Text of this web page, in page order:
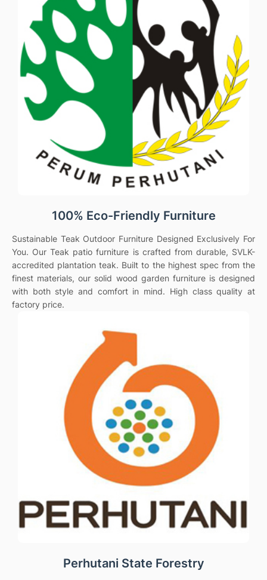
100% Eco-Friendly Furniture
Sustainable Teak Outdoor Furniture Designed Exclusively For
You. Our Teak patio furniture is crafted from durable, SVLK-
accredited plantation teak. Built to the highest spec from the
finest materials, our solid wood garden furniture is designed
with both style and comfort in mind. High class quality at
factory price.
Perhutani State Forestry